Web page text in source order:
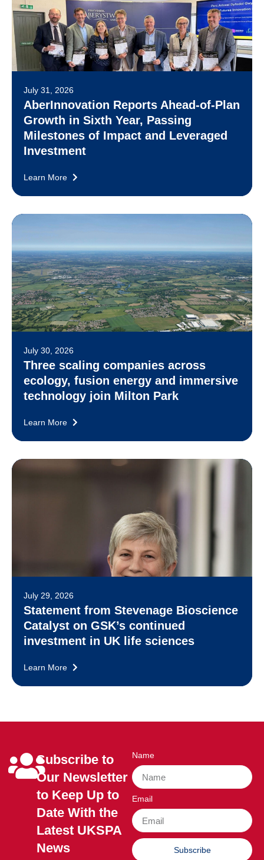
July 31, 2026
AberInnovation Reports Ahead-of-Plan
Growth in Sixth Year, Passing
Milestones of Impact and Leveraged
Investment
Learn More
July 30, 2026
Three scaling companies across
ecology, fusion energy and immersive
technology join Milton Park
Learn More
July 29, 2026
Statement from Stevenage Bioscience
Catalyst on GSK’s continued
investment in UK life sciences
Learn More
Subscribe to
Our Newsletter
to Keep Up to
Date With the
Latest UKSPA
News
Name
Email
Subscribe